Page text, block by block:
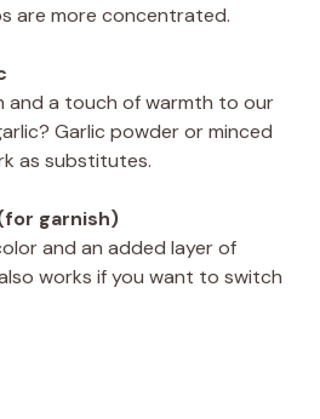
are more concentrated.
and a touch of warmth to our
Garlic powder or minced
as substitutes.
garnish)
and an added layer of
works if you want to switch